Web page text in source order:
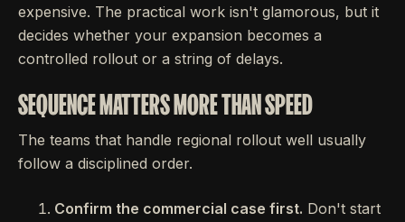
expensive. The practical work isn't glamorous, but it
decides whether your expansion becomes a
controlled rollout or a string of delays.
SEQUENCE MATTERS MORE THAN SPEED
The teams that handle regional rollout well usually
follow a disciplined order.
Confirm the commercial case first. Don't start